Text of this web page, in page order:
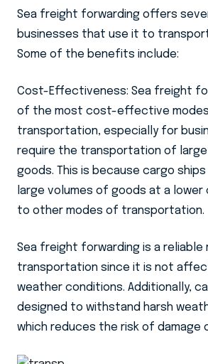
Sea freight forwarding offers
businesses that use it to
Some of the benefits include:
Cost-Effectiveness: Sea freight
of the most cost-effective
transportation, especially for
require the transportation of
goods. This is because cargo
large volumes of goods at a
to other modes of transportation.
Sea freight forwarding is a reliable
transportation since it is not
weather conditions. Additionally,
designed to withstand harsh
which reduces the risk of damage